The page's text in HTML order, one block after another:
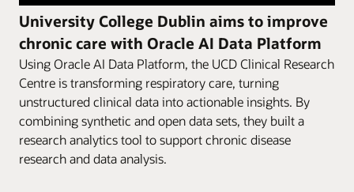
University College Dublin aims to improve
chronic care with Oracle AI Data Platform
Using Oracle AI Data Platform, the UCD Clinical Research
Centre is transforming respiratory care, turning
unstructured clinical data into actionable insights. By
combining synthetic and open data sets, they built a
research analytics tool to support chronic disease
research and data analysis.